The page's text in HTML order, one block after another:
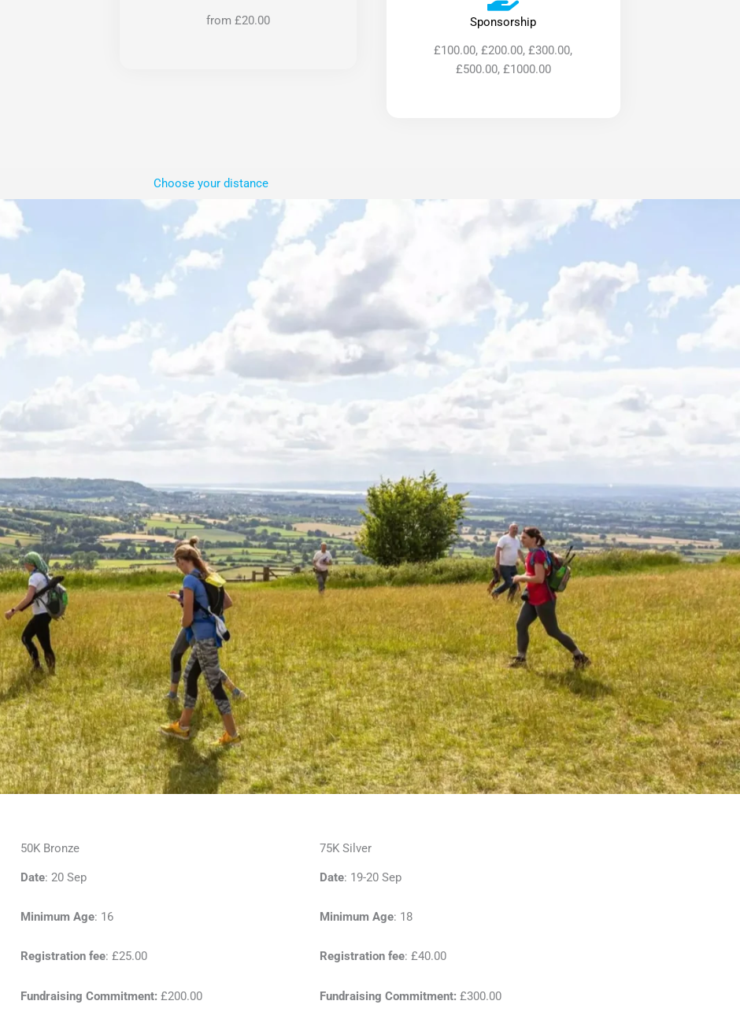
from £20.00
Sponsorship
£100.00, £200.00, £300.00,
£500.00, £1000.00
Choose your distance
50K Bronze
Date: 20 Sep
Minimum Age: 16
Registration fee: £25.00
Fundraising Commitment: £200.00
75K Silver
Date: 19-20 Sep
Minimum Age: 18
Registration fee: £40.00
Fundraising Commitment: £300.00